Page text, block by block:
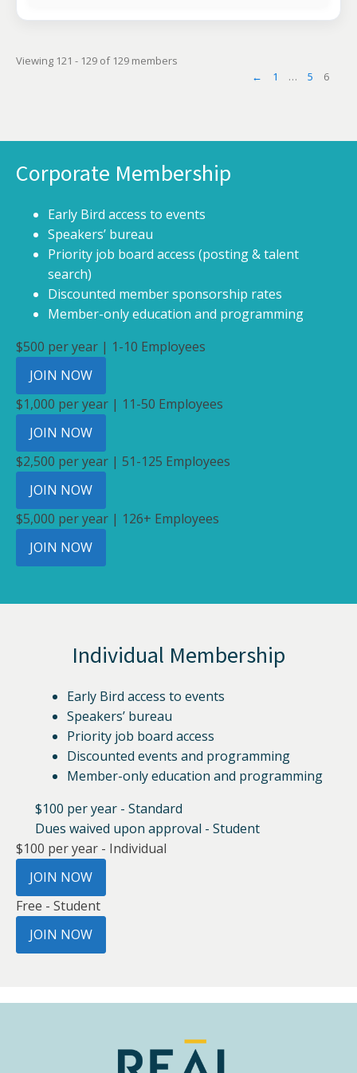
Viewing 121 - 129 of 129 members
←
1 … 5 6
Individual Membership
Early Bird access to events
Speakers’ bureau
Priority job board access
Discounted events and programming
Member-only education and programming
$100 per year - Standard
Dues waived upon approval - Student
$100 per year - Individual
JOIN NOW
Free - Student
JOIN NOW
Corporate Membership
Early Bird access to events
Speakers’ bureau
Priority job board access (posting & talent
search)
Discounted member sponsorship rates
Member-only education and programming
$500 per year | 1-10 Employees
JOIN NOW
$1,000 per year | 11-50 Employees
JOIN NOW
$2,500 per year | 51-125 Employees
JOIN NOW
$5,000 per year | 126+ Employees
JOIN NOW